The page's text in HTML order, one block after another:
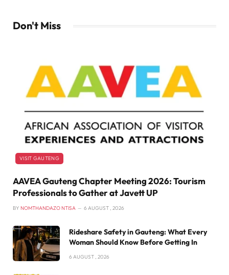
Don't Miss
VISIT GAUTENG
AAVEA Gauteng Chapter Meeting 2026: Tourism
Professionals to Gather at Javett UP
BY NOMTHANDAZO NTISA 6 AUGUST , 2026
Rideshare Safety in Gauteng: What Every
Woman Should Know Before Getting In
6 AUGUST , 2026